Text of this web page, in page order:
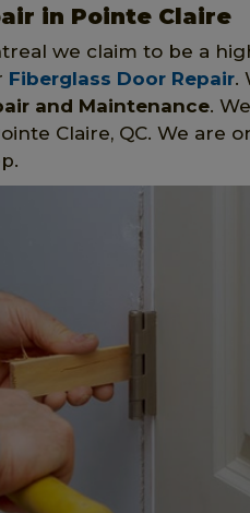
in Pointe Claire
we claim to be a
Fiberglass Door Repair.
and Maintenance.
Claire, QC. We are